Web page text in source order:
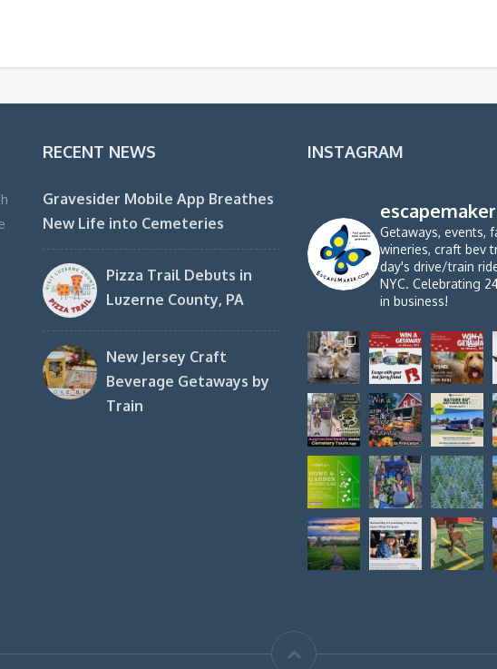
RECENT NEWS
Gravesider Mobile App Breathes
New Life into Cemeteries
Pizza Trail Debuts in
Luzerne County, PA
New Jersey Craft
Beverage Getaways by
Train
INSTAGRAM
escapemaker
Getaways, events,
wineries, craft bev
day's drive/train
NYC. Celebrating
in business!